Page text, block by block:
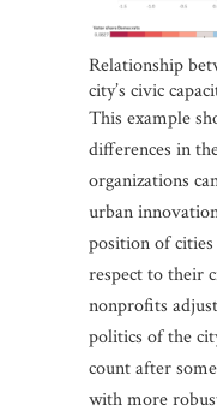
Relationship
city’s civic
This example
differences in
organizations
urban
position of
respect to their
nonprofits
politics of the
count after
with more